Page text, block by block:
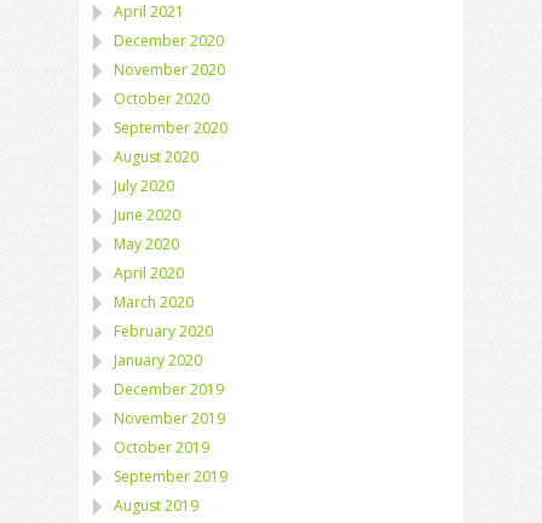
April 2021
December 2020
November 2020
October 2020
September 2020
August 2020
July 2020
June 2020
May 2020
April 2020
March 2020
February 2020
January 2020
December 2019
November 2019
October 2019
September 2019
August 2019